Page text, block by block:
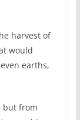
harvest of
would
earths,
but from